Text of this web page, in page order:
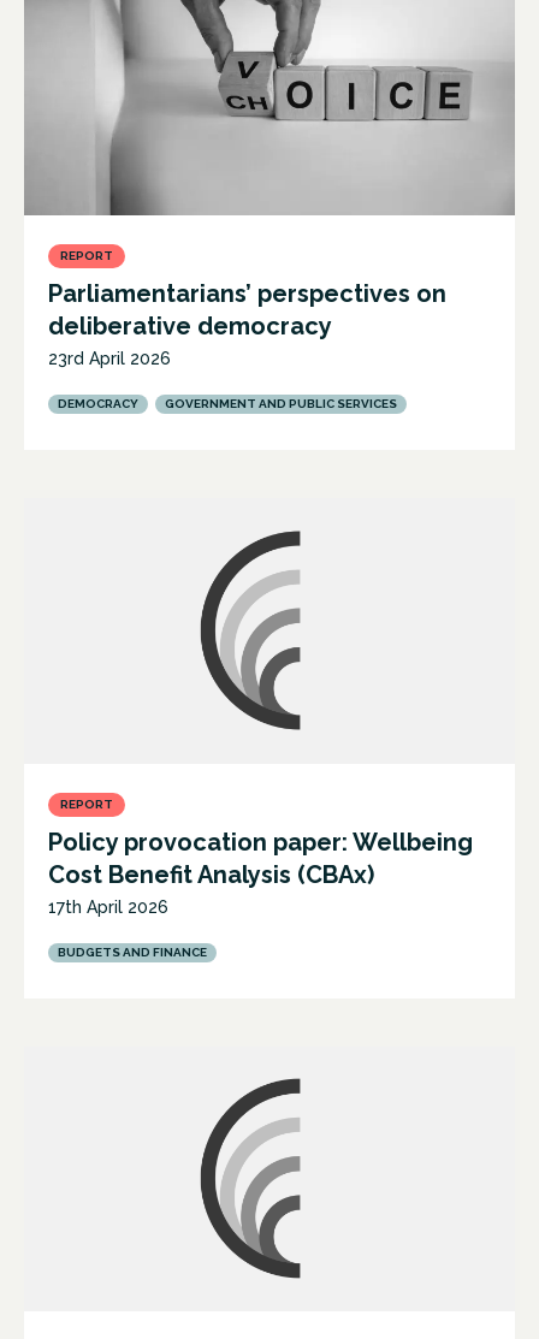
REPORT
Parliamentarians’ perspectives on
deliberative democracy
23rd April 2026
DEMOCRACY GOVERNMENT AND PUBLIC SERVICES
REPORT
Policy provocation paper: Wellbeing
Cost Benefit Analysis (CBAx)
17th April 2026
BUDGETS AND FINANCE